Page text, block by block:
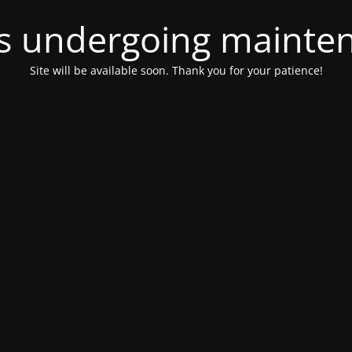
undergoing
Site will be available soon. Thank you for your patience!